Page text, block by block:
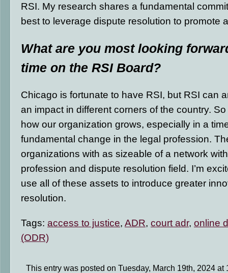
RSI. My research shares a fundamental
best to leverage dispute resolution to promote
What are you most looking
time on the RSI Board?
Chicago is fortunate to have RSI, but RSI can
an impact in different corners of the country.
how our organization grows, especially in a
fundamental change in the legal profession.
organizations with as sizeable of a network
profession and dispute resolution field. I’m
use all of these assets to introduce greater
resolution.
Tags: access to justice, ADR, court adr, online
(ODR)
This entry was posted on Tuesday, March 19th, 2024 at